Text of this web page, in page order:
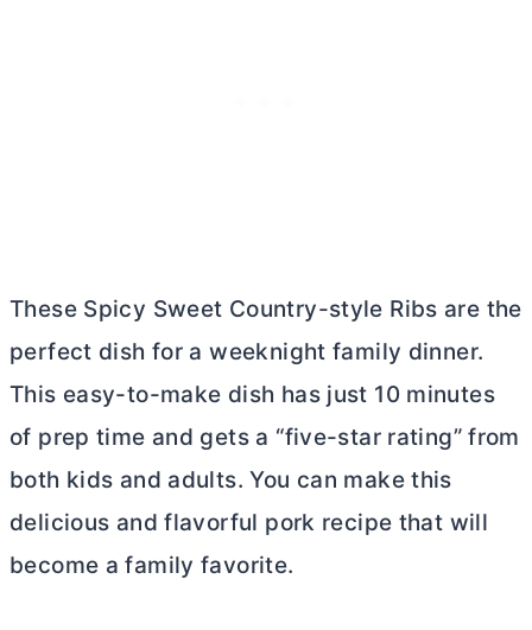
These Spicy Sweet Country-style Ribs are the
perfect dish for a weeknight family dinner.
This easy-to-make dish has just 10 minutes
of prep time and gets a “five-star rating” from
both kids and adults. You can make this
delicious and flavorful pork recipe that will
become a family favorite.